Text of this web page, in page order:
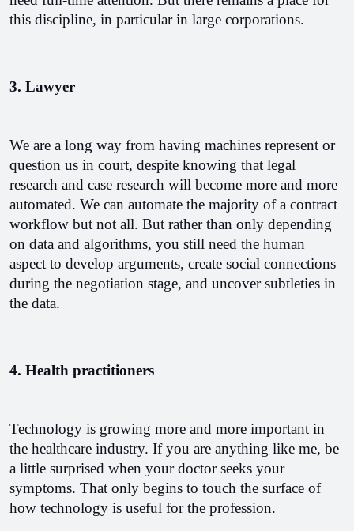
this discipline, in particular in large corporations.
3. Lawyer
We are a long way from having machines represent or
question us in court, despite knowing that legal
research and case research will become more and more
automated. We can automate the majority of a contract
workflow but not all. But rather than only depending
on data and algorithms, you still need the human
aspect to develop arguments, create social connections
during the negotiation stage, and uncover subtleties in
the data.
4. Health practitioners
Technology is growing more and more important in
the healthcare industry. If you are anything like me, be
a little surprised when your doctor seeks your
symptoms. That only begins to touch the surface of
how technology is useful for the profession.